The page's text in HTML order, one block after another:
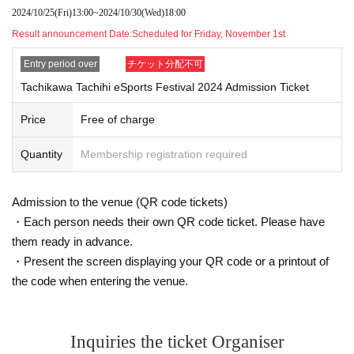
Please be sure to follow the instructions of staff inside the venue. If you
do not comply, you may be asked to leave the venue.
Thank you for your cooperation and understanding.
nce gate.
●During the performance, please turn off or set to silent mo
de any devices that make noise, such as cell phones, smar
tphones, and alarms.
●The use of single-lens reflex cameras and telephoto lens
es for photography is prohibited inside the hall. In addition,
if you are found to be taking photographs in a way that inter
●If you are coming in a wheelchair, we will have a special s
2024/10/25(Fri)13:00~2024/10/30(Wed)18:00
Result announcement Date:Scheduled for Friday, November 1st
Entry period over チケット分配不可
Tachikawa Tachihi eSports Festival 2024 Admission Ticket
Price Free of charge
Quantity Membership registration required
Admission to the venue (QR code tickets)
・Each person needs their own QR code ticket. Please have
them ready in advance.
・Present the screen displaying your QR code or a printout of
the code when entering the venue.
Inquiries the ticket Organiser